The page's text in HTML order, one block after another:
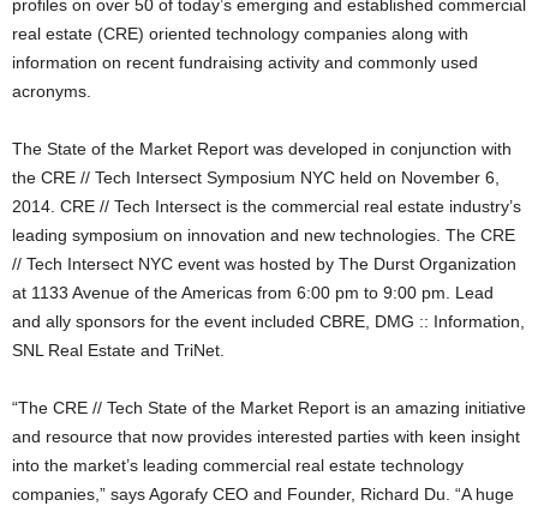
profiles on over 50 of today’s emerging and established commercial
real estate (CRE) oriented technology companies along with
information on recent fundraising activity and commonly used
acronyms.
The State of the Market Report was developed in conjunction with
the CRE // Tech Intersect Symposium NYC held on November 6,
2014. CRE // Tech Intersect is the commercial real estate industry’s
leading symposium on innovation and new technologies. The CRE
// Tech Intersect NYC event was hosted by The Durst Organization
at 1133 Avenue of the Americas from 6:00 pm to 9:00 pm. Lead
and ally sponsors for the event included CBRE, DMG :: Information,
SNL Real Estate and TriNet.
“The CRE // Tech State of the Market Report is an amazing initiative
and resource that now provides interested parties with keen insight
into the market’s leading commercial real estate technology
companies,” says Agorafy CEO and Founder, Richard Du. “A huge